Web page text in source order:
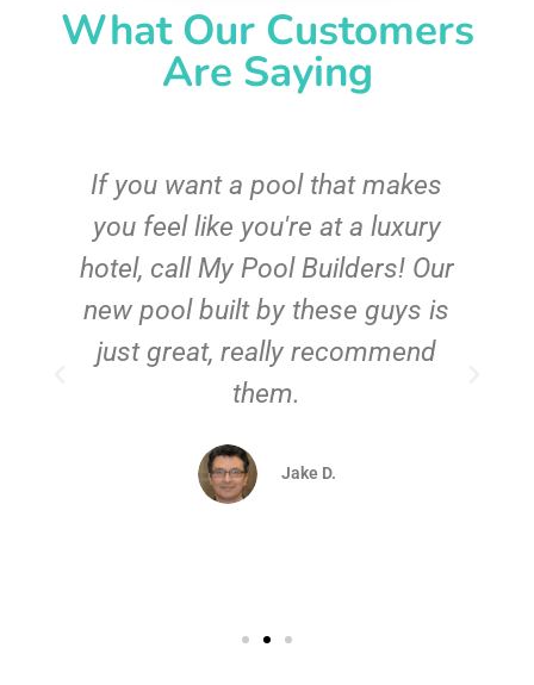
What Our Customers
Are Saying
If you want a pool that makes
you feel like you're at a luxury
hotel, call My Pool Builders! Our
new pool built by these guys is
just great, really recommend
them.
Jake D.